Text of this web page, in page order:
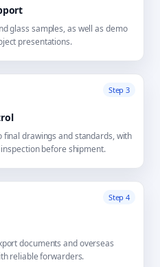
glass samples, as well as demo
presentations.
Step 3
drawings and standards, with
before shipment.
Step 4
documents and overseas
reliable forwarders.